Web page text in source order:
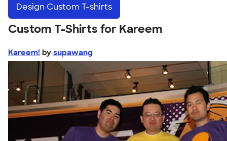
Design Custom T-shirts
Custom T-Shirts for Kareem
Kareem! by supawang